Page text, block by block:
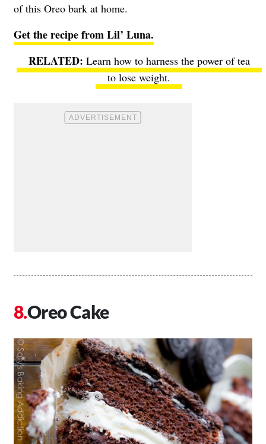
of this Oreo bark at home.
Get the recipe from Lil’ Luna.
Learn how to harness the power of tea
to lose weight.
Oreo Cake